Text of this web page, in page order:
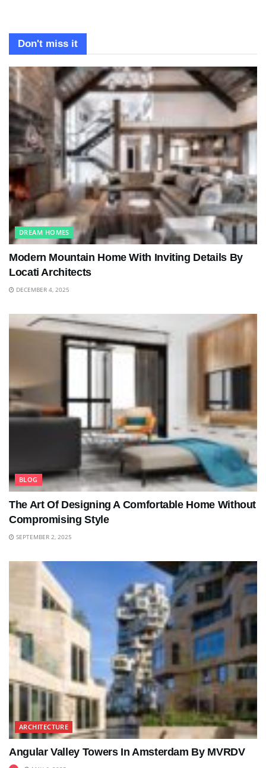
Don't miss it
DREAM HOMES
Modern Mountain Home With Inviting Details By
Locati Architects
DECEMBER 4, 2025
BLOG
The Art Of Designing A Comfortable Home Without
Compromising Style
SEPTEMBER 2, 2025
ARCHITECTURE
Angular Valley Towers In Amsterdam By MVRDV